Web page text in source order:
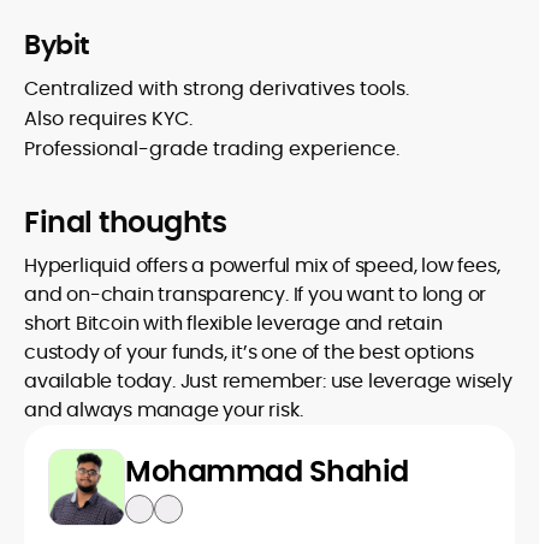
Bybit
Centralized with strong derivatives tools.
Also requires KYC.
Professional-grade trading experience.
Final thoughts
Hyperliquid offers a powerful mix of speed, low fees,
and on-chain transparency. If you want to long or
short Bitcoin with flexible leverage and retain
custody of your funds, it’s one of the best options
available today. Just remember: use leverage wisely
and always manage your risk.
Mohammad Shahid